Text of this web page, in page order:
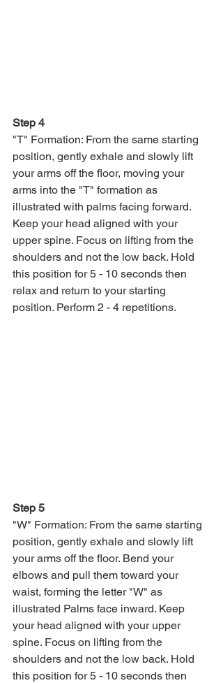
Step 4
"T" Formation: From the same starting
position, gently exhale and slowly lift
your arms off the floor, moving your
arms into the "T" formation as
illustrated with palms facing forward.
Keep your head aligned with your
upper spine. Focus on lifting from the
shoulders and not the low back. Hold
this position for 5 - 10 seconds then
relax and return to your starting
position. Perform 2 - 4 repetitions.
Step 5
"W" Formation: From the same starting
position, gently exhale and slowly lift
your arms off the floor. Bend your
elbows and pull them toward your
waist, forming the letter "W" as
illustrated Palms face inward. Keep
your head aligned with your upper
spine. Focus on lifting from the
shoulders and not the low back. Hold
this position for 5 - 10 seconds then